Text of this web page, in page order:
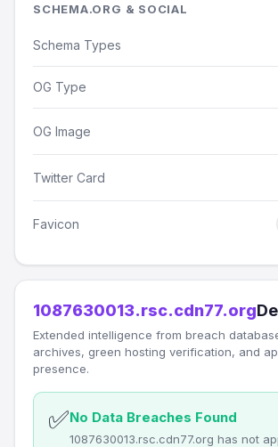
SCHEMA.ORG & SOCIAL
Schema Types
OG Type
OG Image
Twitter Card
Favicon
1087630013.rsc.cdn77.org
Extended intelligence from breach
archives, green hosting verification, and
presence.
✅No Data Breaches Found
1087630013.rsc.cdn77.org has not